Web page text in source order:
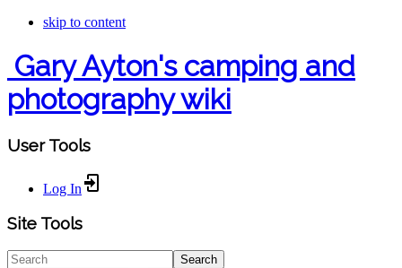
skip to content
Gary Ayton's camping and
photography wiki
User Tools
Log In
Site Tools
Search